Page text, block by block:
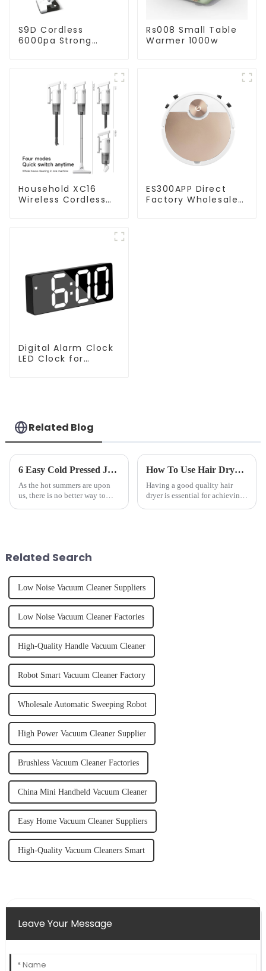
S9D Cordless
6000pa Strong
Rs008 Small Table
Warmer 1000w
Household XC16
Wireless Cordless
ES300APP Direct
Factory Wholesale
Digital Alarm Clock
LED Clock for
Related Blog
6 Easy Cold Pressed Juice Recipes for Beginners
As the hot summers are upon
us, there is no better way to
How To Use Hair Dryer For Perfectly Styled Hair?
Having a good quality hair
dryer is essential for achieving
Related Search
Low Noise Vacuum Cleaner Suppliers
Low Noise Vacuum Cleaner Factories
High-Quality Handle Vacuum Cleaner
Robot Smart Vacuum Cleaner Factory
Wholesale Automatic Sweeping Robot
High Power Vacuum Cleaner Supplier
Brushless Vacuum Cleaner Factories
China Mini Handheld Vacuum Cleaner
Easy Home Vacuum Cleaner Suppliers
High-Quality Vacuum Cleaners Smart
Leave Your Message